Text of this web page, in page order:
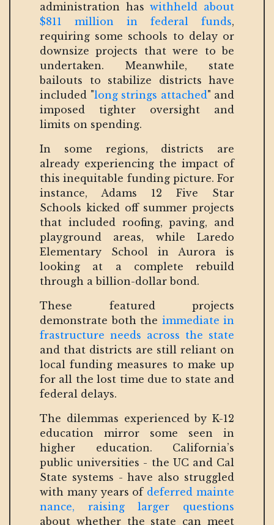
administration haswithheld about
$811 million in federal funds,
requiring some schools to delay or
downsize projects that were to be
undertaken. Meanwhile, state
bailouts to stabilize districts have
included "long strings attached" and
imposed tighter oversight and
limits on spending.
In some regions, districts are
already experiencing the impact of
this inequitable funding picture. For
instance, Adams 12 Five Star
Schools kicked off summer projects
that included roofing, paving, and
playground areas, while Laredo
Elementary School in Aurora is
looking at a complete rebuild
through a billion-dollar bond.
These featured projects
demonstrate both the immediate in
frastructure needs across the state
and that districts are still reliant on
local funding measures to make up
for all the lost time due to state and
federal delays.
The dilemmas experienced by K-12
education mirror some seen in
higher education. California’s
public universities - the UC and Cal
State systems - have also struggled
with many years of deferred mainte
nance, raising larger questions
about whether the state can meet